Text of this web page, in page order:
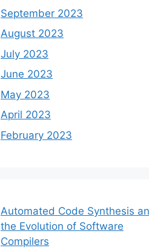
September 2023
August 2023
July 2023
June 2023
May 2023
April 2023
February 2023
Automated Code Synthesis
the Evolution of Software
Compilers